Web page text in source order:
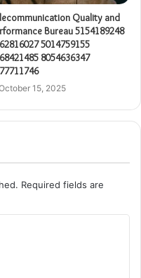
Quality and
Bureau 5154189248
5014759155
8054636347
15, 2025
Required fields are